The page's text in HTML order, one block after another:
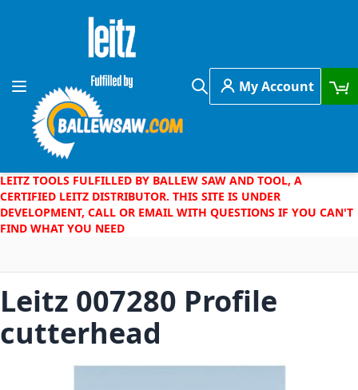
Skip to Content
Toggle Nav
Search
My Account
LEITZ TOOLS FULFILLED BY BALLEW SAW AND TOOL, A
CERTIFIED LEITZ DISTRIBUTOR. THIS SITE IS UNDER
DEVELOPMENT, CALL OR EMAIL WITH QUESTIONS IF YOU CAN'T
FIND WHAT YOU NEED
Skip to the end of the images gallery
Leitz 007280 Profile
cutterhead